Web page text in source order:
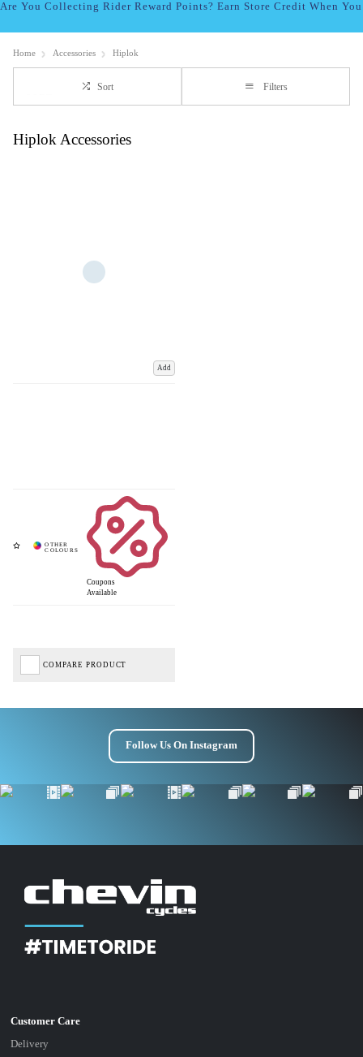
Are You Collecting Rider Reward Points? Earn Store Credit When
Home Accessories Hiplok
Sort Filters
Hiplok Accessories
Add
Coupons
Available
COMPARE PRODUCT
Follow Us On Instagram
Delivery